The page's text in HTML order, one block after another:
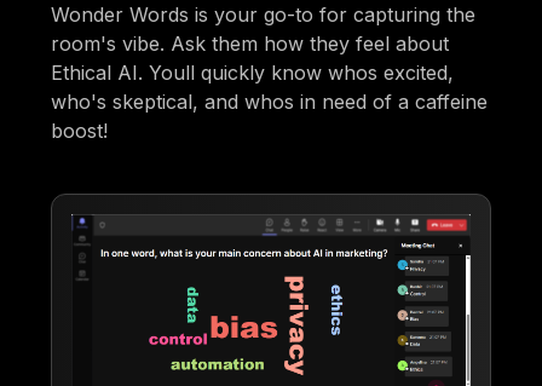
Wonder Words is your go-to for capturing the
room's vibe. Ask them how they feel about
Ethical AI. Youll quickly know whos excited,
who's skeptical, and whos in need of a caffeine
boost!